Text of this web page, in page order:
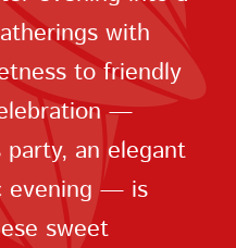
with
to friendly
—
party, an elegant
evening — is
sweet